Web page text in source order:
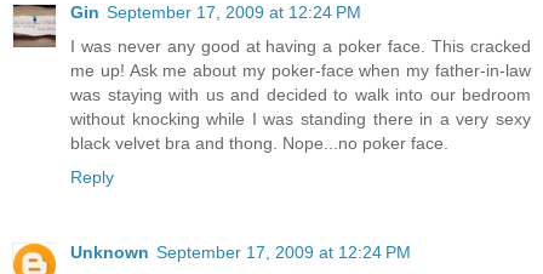
Gin September 17, 2009 at 12:24 PM
I was never any good at having a poker face. This cracked
me up! Ask me about my poker-face when my father-in-law
was staying with us and decided to walk into our bedroom
without knocking while I was standing there in a very sexy
black velvet bra and thong. Nope...no poker face.
Reply
Unknown September 17, 2009 at 12:24 PM